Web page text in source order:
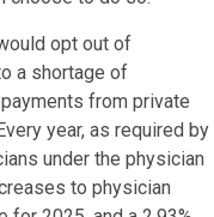
opt out of
a shortage of
from private
year, as required by
under the physician
to physician